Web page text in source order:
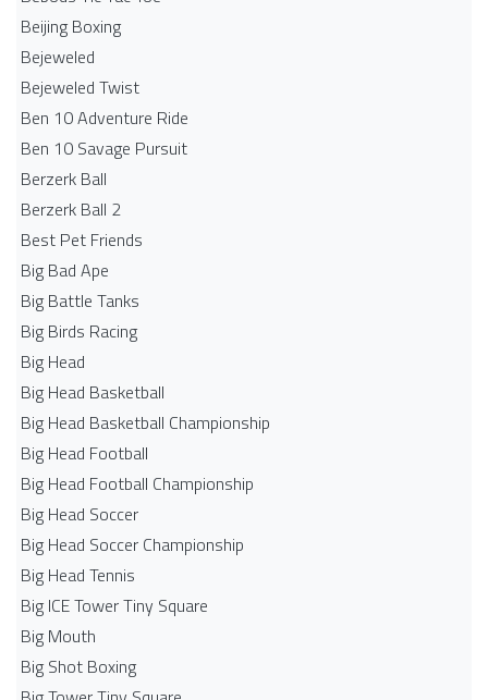
Beijing Boxing
Bejeweled
Bejeweled Twist
Ben 10 Adventure Ride
Ben 10 Savage Pursuit
Berzerk Ball
Berzerk Ball 2
Best Pet Friends
Big Bad Ape
Big Battle Tanks
Big Birds Racing
Big Head
Big Head Basketball
Big Head Basketball Championship
Big Head Football
Big Head Football Championship
Big Head Soccer
Big Head Soccer Championship
Big Head Tennis
Big ICE Tower Tiny Square
Big Mouth
Big Shot Boxing